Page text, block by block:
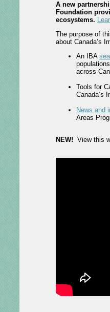
A new
Foundation
ecosystems.
The purpose of
about Canada’s
An IBA
across
Tools for
Canada’s
News and
Areas
NEW! View this